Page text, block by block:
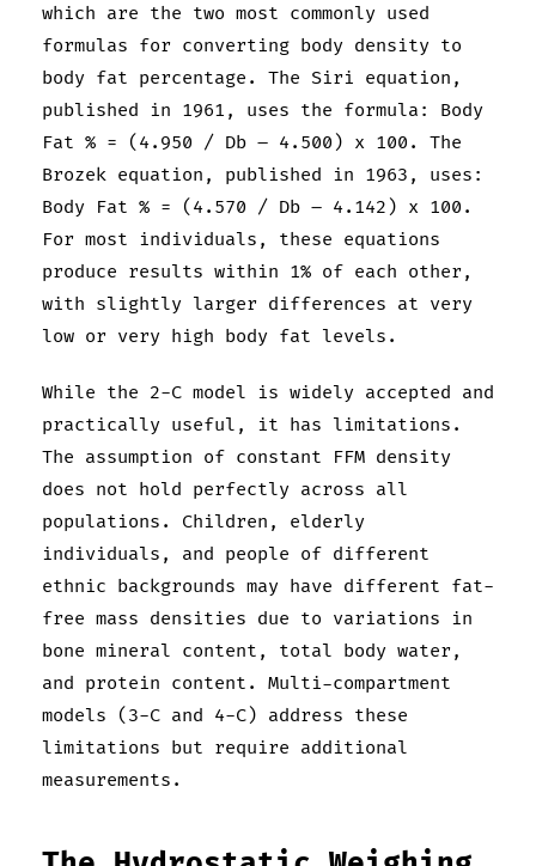
which are the two most commonly used
formulas for converting body density to
body fat percentage. The Siri equation,
published in 1961, uses the formula: Body
Fat % = (4.950 / Db – 4.500) x 100. The
Brozek equation, published in 1963, uses:
Body Fat % = (4.570 / Db – 4.142) x 100.
For most individuals, these equations
produce results within 1% of each other,
with slightly larger differences at very
low or very high body fat levels.
While the 2-C model is widely accepted and
practically useful, it has limitations.
The assumption of constant FFM density
does not hold perfectly across all
populations. Children, elderly
individuals, and people of different
ethnic backgrounds may have different fat-
free mass densities due to variations in
bone mineral content, total body water,
and protein content. Multi-compartment
models (3-C and 4-C) address these
limitations but require additional
measurements.